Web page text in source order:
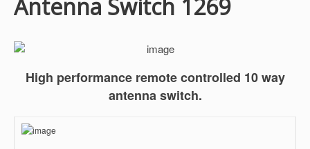
Antenna Switch 1269
High performance remote controlled 10 way
antenna switch.